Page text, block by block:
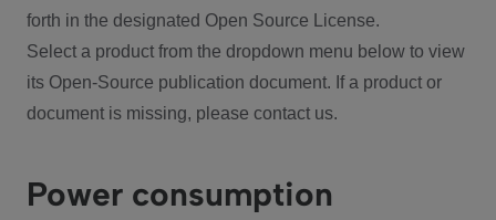
forth in the designated Open Source License.
Select a product from the dropdown menu below to view
its Open-Source publication document. If a product or
document is missing, please contact us.
Power consumption